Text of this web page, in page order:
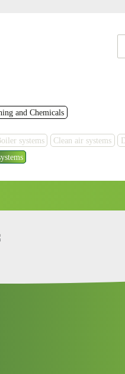
and Chemicals
systems Clean air systems